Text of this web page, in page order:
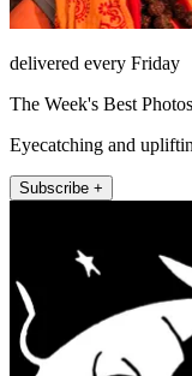
delivered every Friday
The Week's Best Photos
Eyecatching and
Subscribe +